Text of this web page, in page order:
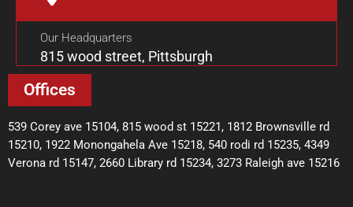
Our Headquarters
815 wood street, Pittsburgh
Offices
539 Corey ave 15104, 815 wood st 15221, 1812 Brownsville rd
15210, 1922 Monongahela Ave 15218, 540 rodi rd 15235, 4349
Verona rd 15147, 2660 Library rd 15234, 3273 Raleigh ave 15216